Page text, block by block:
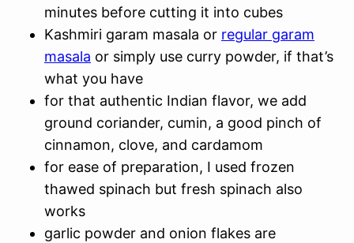
minutes before cutting it into cubes
Kashmiri garam masala or regular garam
masala or simply use curry powder, if that’s
what you have
for that authentic Indian flavor, we add
ground coriander, cumin, a good pinch of
cinnamon, clove, and cardamom
for ease of preparation, I used frozen
thawed spinach but fresh spinach also
works
garlic powder and onion flakes are